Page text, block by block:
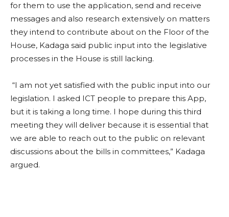
for them to use the application, send and receive
messages and also research extensively on matters
they intend to contribute about on the Floor of the
House, Kadaga said public input into the legislative
processes in the House is still lacking.
“I am not yet satisfied with the public input into our
legislation. I asked ICT people to prepare this App,
but it is taking a long time. I hope during this third
meeting they will deliver because it is essential that
we are able to reach out to the public on relevant
discussions about the bills in committees,” Kadaga
argued.